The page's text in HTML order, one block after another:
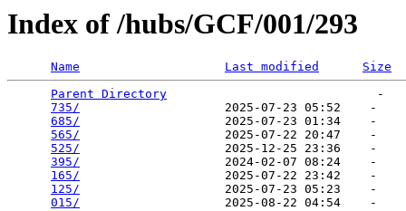
Index of /hubs/GCF/001/293
Name Last modified
Size
Parent Directory
                             -
735/
                    2025-07-23 05:52    -
685/
                    2025-07-23 01:34    -
565/
                    2025-07-22 20:47    -
525/
                    2025-12-25 23:36    -
395/
                    2024-02-07 08:24    -
165/
                    2025-07-22 23:42    -
125/
                    2025-07-23 05:23    -
015/